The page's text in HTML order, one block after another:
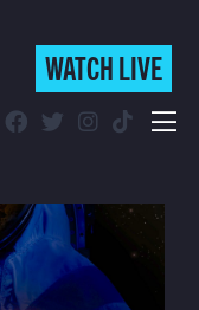
WATCH LIVE